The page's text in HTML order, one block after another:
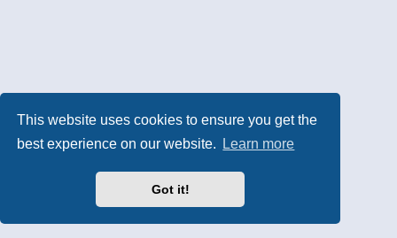
This website uses cookies to ensure you get the
best experience on our website.
Learn more
Got it!